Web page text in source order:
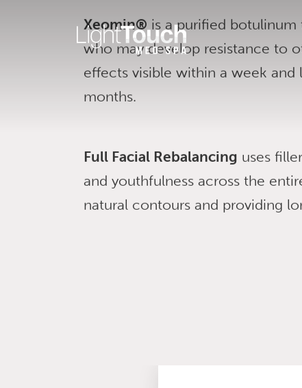
Xeomin® is a purified
who may develop resistance to
effects visible within a week
months.
Full Facial Rebalancing uses
and youthfulness across the
natural contours and providing